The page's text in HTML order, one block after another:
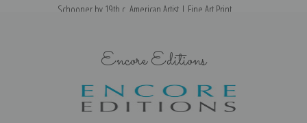
Schooner by 19th c. American Artist | Fine Art Print
Encore Editions